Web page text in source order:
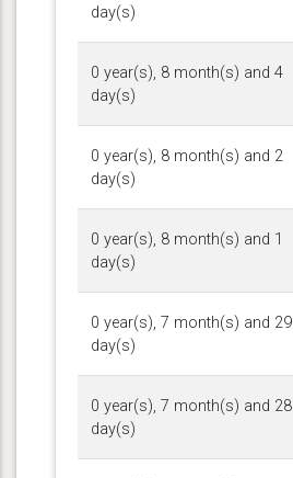
day(s)
0 year(s), 8 month(s) and 4
day(s)
0 year(s), 8 month(s) and 2
day(s)
0 year(s), 8 month(s) and 1
day(s)
0 year(s), 7 month(s) and 29
day(s)
0 year(s), 7 month(s) and 28
day(s)